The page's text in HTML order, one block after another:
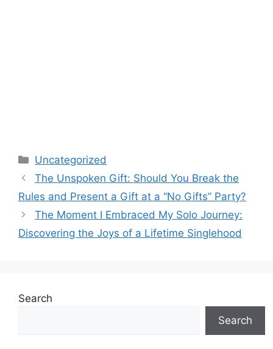
Categories
Uncategorized
The Unspoken Gift: Should You Break the
Rules and Present a Gift at a “No Gifts” Party?
The Moment I Embraced My Solo Journey:
Discovering the Joys of a Lifetime Singlehood
Search
Search